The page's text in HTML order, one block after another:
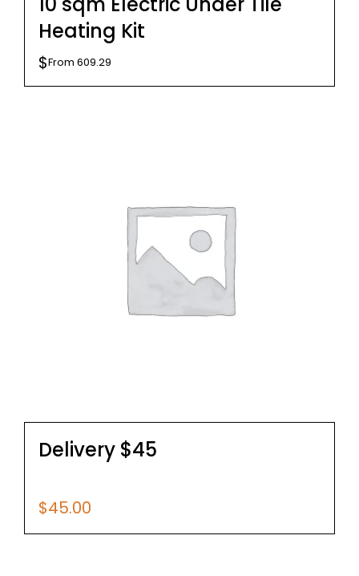
Heating Kit
From
$ 609.29
Delivery $45
$45.00